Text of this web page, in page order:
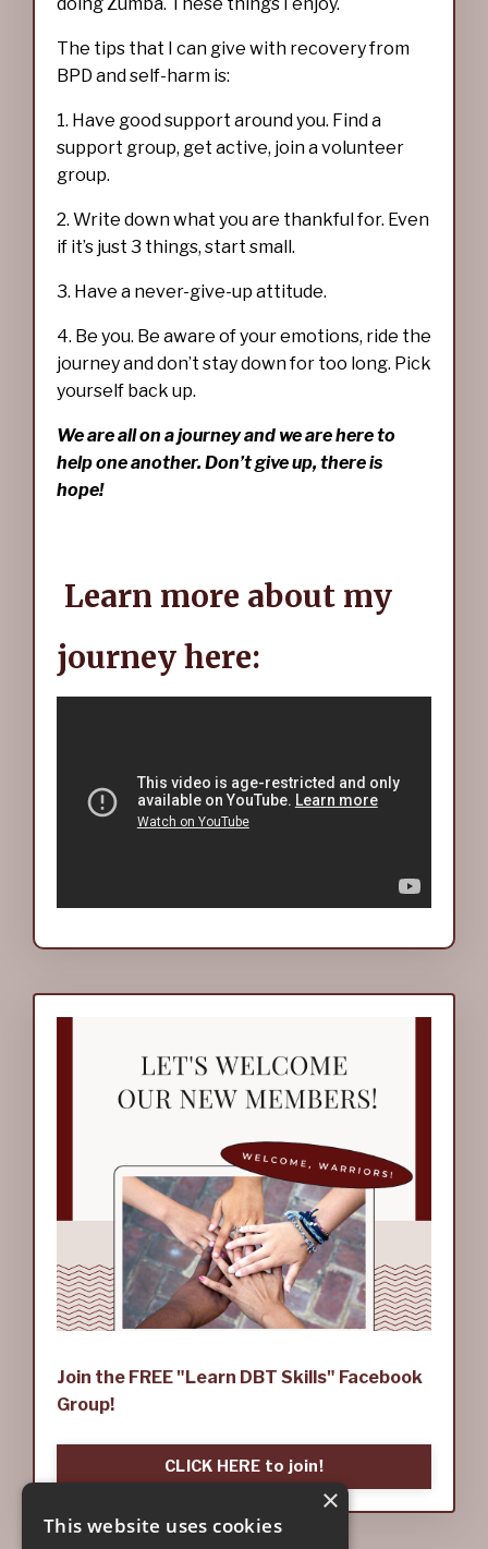
The tips that I can give with recovery from
BPD and self-harm is:
1. Have good support around you. Find a
support group, get active, join a volunteer
group.
2. Write down what you are thankful for. Even
if it’s just 3 things, start small.
3. Have a never-give-up attitude.
4. Be you. Be aware of your emotions, ride the
journey and don’t stay down for too long. Pick
yourself back up.
We are all on a journey and we are here to
help one another. Don’t give up, there is
hope!
Learn more about my
journey here:
Join the FREE "Learn DBT Skills" Facebook
Group!
CLICK HERE to join!
×
This website uses cookies